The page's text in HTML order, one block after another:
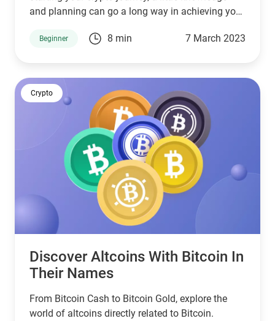
and planning can go a long way in achieving your
Beginner 8 min 7 March 2023
Crypto
Discover Altcoins With Bitcoin In
Their Names
From Bitcoin Cash to Bitcoin Gold, explore the
world of altcoins directly related to Bitcoin.